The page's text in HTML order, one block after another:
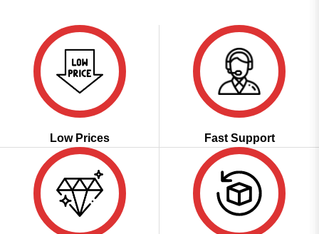
Low Prices Fast Support